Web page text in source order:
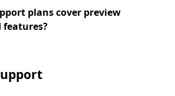
plans cover preview
features?